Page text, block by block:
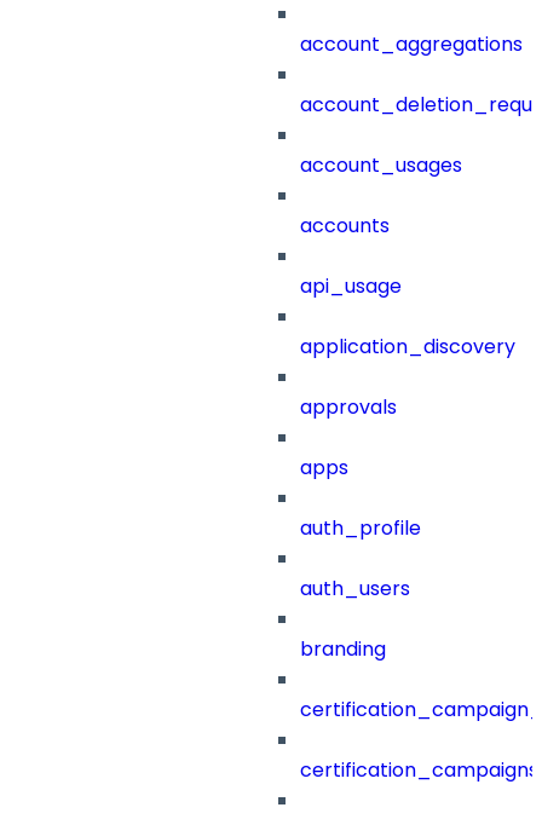
account_aggregations
account_usages
accounts
api_usage
application_discovery
approvals
apps
auth_profile
auth_users
branding
certification_campaigns